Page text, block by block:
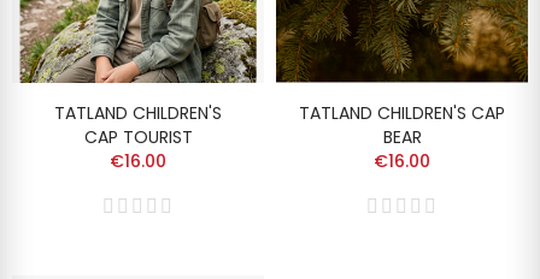
TATLAND CHILDREN'S
CAP TOURIST
€16.00
TATLAND CHILDREN'S CAP
BEAR
€16.00